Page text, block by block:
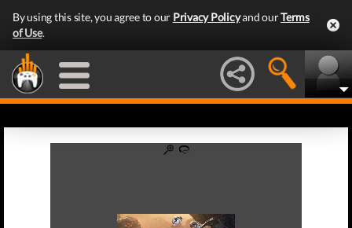
By using this site, you agree to our Privacy Policyand ourTerms
of Use.